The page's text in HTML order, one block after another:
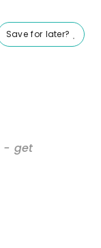
Save for later?
- get